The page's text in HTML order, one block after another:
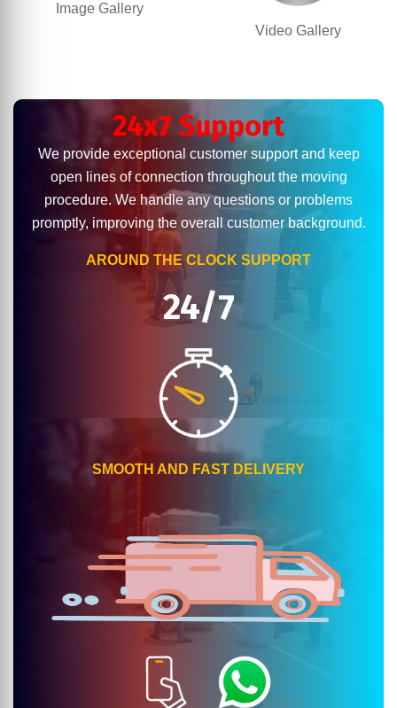
Image Gallery
Video Gallery
24x7 Support
We provide exceptional customer support and keep
open lines of connection throughout the moving
procedure. We handle any questions or problems
promptly, improving the overall customer background.
AROUND THE CLOCK SUPPORT
24/7
SMOOTH AND FAST DELIVERY